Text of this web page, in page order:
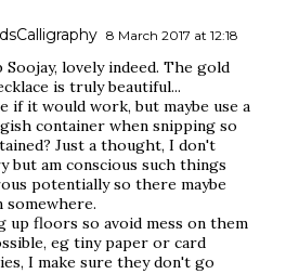
8 March 2017 at 12:18
Soojay, lovely indeed. The gold
is truly beautiful...
if it would work, but maybe use a
container when snipping so
Just a thought, I don't
but am conscious such things
potentially so there maybe
somewhere.
up floors so avoid mess on them
eg tiny paper or card
I make sure they don't go